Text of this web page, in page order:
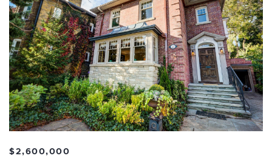
$2,600,000